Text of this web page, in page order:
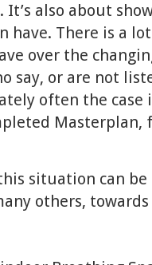
also about
have. There is a
over the
say, or are not
often the case
Masterplan,
situation can
others,